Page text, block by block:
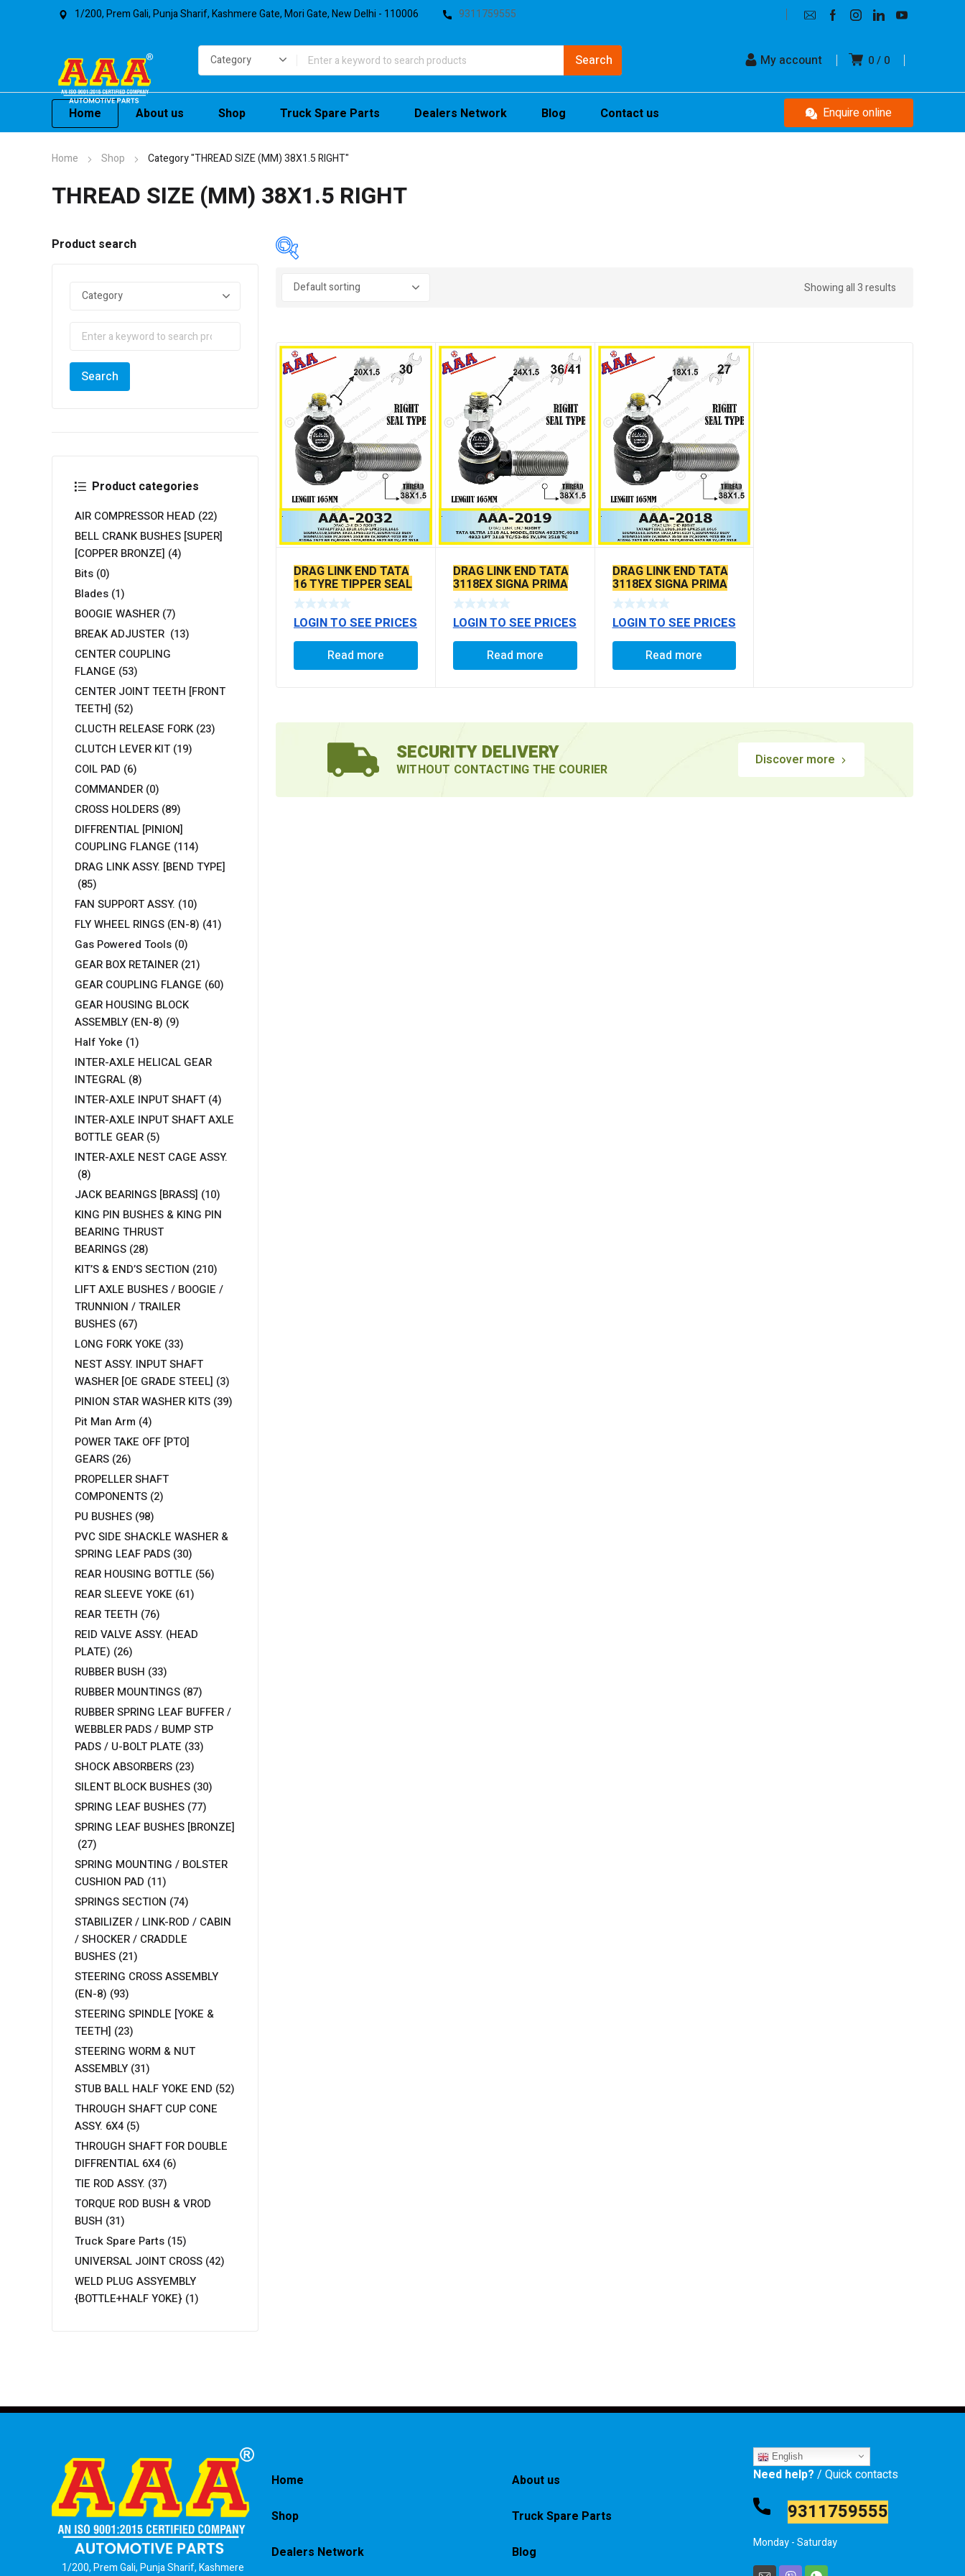
1/200, Prem Gali, Punja Sharif, Kashmere Gate, Mori Gate, New Delhi - 110006 9311759555
0 0
My account
Home About us Shop Truck Spare Parts Dealers Network Blog Contact us Enquire online
Home Shop Category "THREAD SIZE (MM) 38X1.5 RIGHT"
THREAD SIZE (MM) 38X1.5 RIGHT
Product search
Product categories
AIR COMPRESSOR HEAD (22)
BELL CRANK BUSHES [SUPER]
[COPPER BRONZE] (4)
Bits (0)
Blades (1)
BOOGIE WASHER (7)
BREAK ADJUSTER (13)
CENTER COUPLING
FLANGE (53)
CENTER JOINT TEETH [FRONT
TEETH] (52)
CLUCTH RELEASE FORK (23)
CLUTCH LEVER KIT (19)
COIL PAD (6)
COMMANDER (0)
CROSS HOLDERS (89)
DIFFRENTIAL [PINION]
COUPLING FLANGE (114)
DRAG LINK ASSY. [BEND TYPE]
(85)
FAN SUPPORT ASSY. (10)
FLY WHEEL RINGS (EN-8) (41)
Gas Powered Tools (0)
GEAR BOX RETAINER (21)
GEAR COUPLING FLANGE (60)
GEAR HOUSING BLOCK
ASSEMBLY (EN-8) (9)
Half Yoke (1)
INTER-AXLE HELICAL GEAR
INTEGRAL (8)
INTER-AXLE INPUT SHAFT (4)
INTER-AXLE INPUT SHAFT AXLE
BOTTLE GEAR (5)
INTER-AXLE NEST CAGE ASSY.
(8)
JACK BEARINGS [BRASS] (10)
KING PIN BUSHES & KING PIN
BEARING THRUST
BEARINGS (28)
KIT’S & END’S SECTION (210)
LIFT AXLE BUSHES / BOOGIE /
TRUNNION / TRAILER
BUSHES (67)
LONG FORK YOKE (33)
NEST ASSY. INPUT SHAFT
WASHER [OE GRADE STEEL] (3)
PINION STAR WASHER KITS (39)
Pit Man Arm (4)
POWER TAKE OFF [PTO]
GEARS (26)
PROPELLER SHAFT
COMPONENTS (2)
PU BUSHES (98)
PVC SIDE SHACKLE WASHER &
SPRING LEAF PADS (30)
REAR HOUSING BOTTLE (56)
REAR SLEEVE YOKE (61)
REAR TEETH (76)
REID VALVE ASSY. (HEAD
PLATE) (26)
RUBBER BUSH (33)
RUBBER MOUNTINGS (87)
RUBBER SPRING LEAF BUFFER /
WEBBLER PADS / BUMP STP
PADS / U-BOLT PLATE (33)
SHOCK ABSORBERS (23)
SILENT BLOCK BUSHES (30)
SPRING LEAF BUSHES (77)
SPRING LEAF BUSHES [BRONZE]
(27)
SPRING MOUNTING / BOLSTER
CUSHION PAD (11)
SPRINGS SECTION (74)
STABILIZER / LINK-ROD / CABIN
/ SHOCKER / CRADDLE
BUSHES (21)
STEERING CROSS ASSEMBLY
(EN-8) (93)
STEERING SPINDLE [YOKE &
TEETH] (23)
STEERING WORM & NUT
ASSEMBLY (31)
STUB BALL HALF YOKE END (52)
THROUGH SHAFT CUP CONE
ASSY. 6X4 (5)
THROUGH SHAFT FOR DOUBLE
DIFFRENTIAL 6X4 (6)
TIE ROD ASSY. (37)
TORQUE ROD BUSH & VROD
BUSH (31)
Truck Spare Parts (15)
UNIVERSAL JOINT CROSS (42)
WELD PLUG ASSYEMBLY
{BOTTLE+HALF YOKE} (1)
In stock
Showing all 3 results
DRAG LINK END TATA
16 TYRE TIPPER SEAL
TYPE
LOGIN TO SEE PRICES
Read more
DRAG LINK END TATA
3118EX SIGNA PRIMA
BS6 MODELS SEAL
TYPE
LOGIN TO SEE PRICES
Read more
DRAG LINK END TATA
3118EX SIGNA PRIMA
BS6 MODELS SEAL
TYPE
LOGIN TO SEE PRICES
Read more
SECURITY DELIVERY
WITHOUT CONTACTING THE COURIER
Discover more
1/200, Prem Gali, Punja Sharif, Kashmere
Home About us
Shop Truck Spare Parts
Dealers Network Blog
English
Need help? / Quick contacts
9311759555
Monday - Saturday